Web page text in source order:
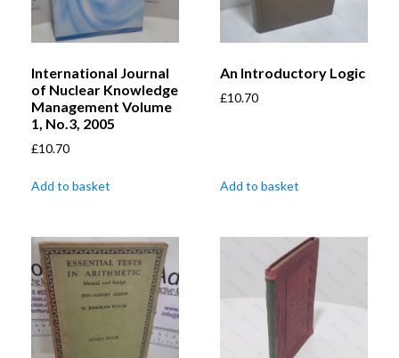
International Journal
of Nuclear Knowledge
Management Volume
1, No.3, 2005
£10.70
Add to basket
An Introductory Logic
£10.70
Add to basket